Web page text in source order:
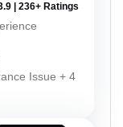
| 236+ Ratings
Issue + 4